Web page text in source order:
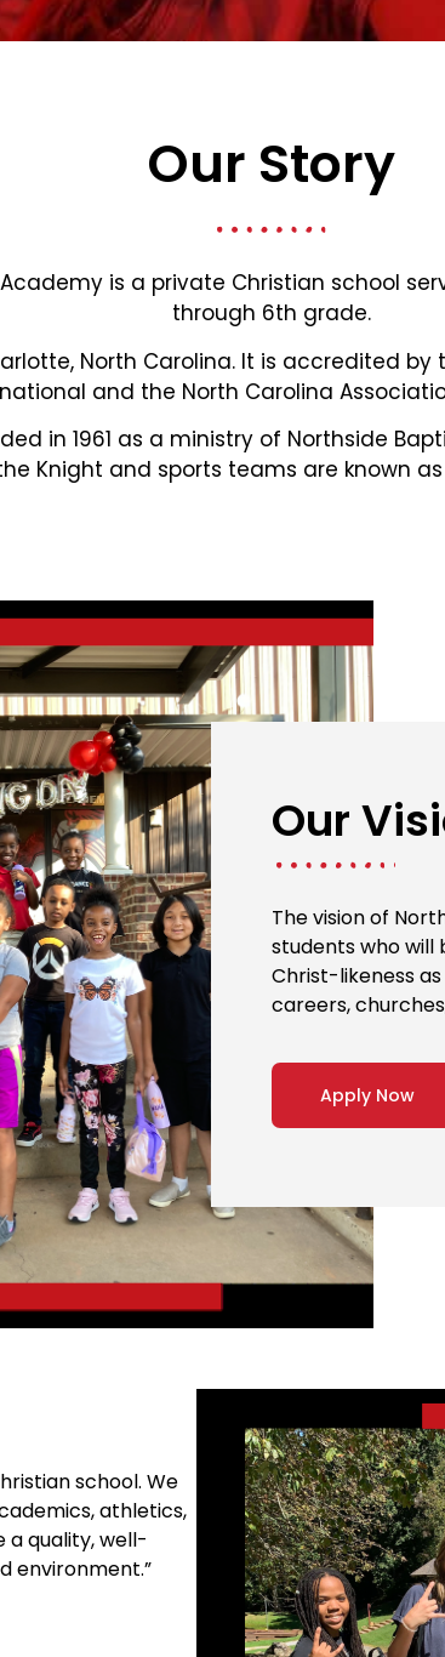
Our Story
is a private Christian school
through 6th grade.
North Carolina. It is accredited by
and the North Carolina
in 1961 as a ministry of Northside
Knight and sports teams are known
Our
The vision of
students who will
Christ-likeness
careers,
Apply Now
school. We
athletics,
a quality, well-
environment.”